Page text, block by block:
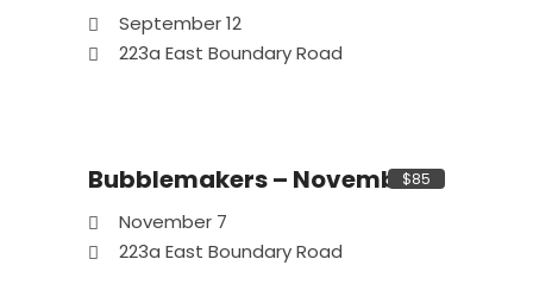
September 12
223a East Boundary Road
07 Nov
Bubblemakers – November 7
$85
November 7
223a East Boundary Road